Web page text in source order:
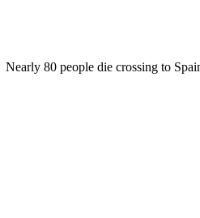
Nearly 80 people die crossing to